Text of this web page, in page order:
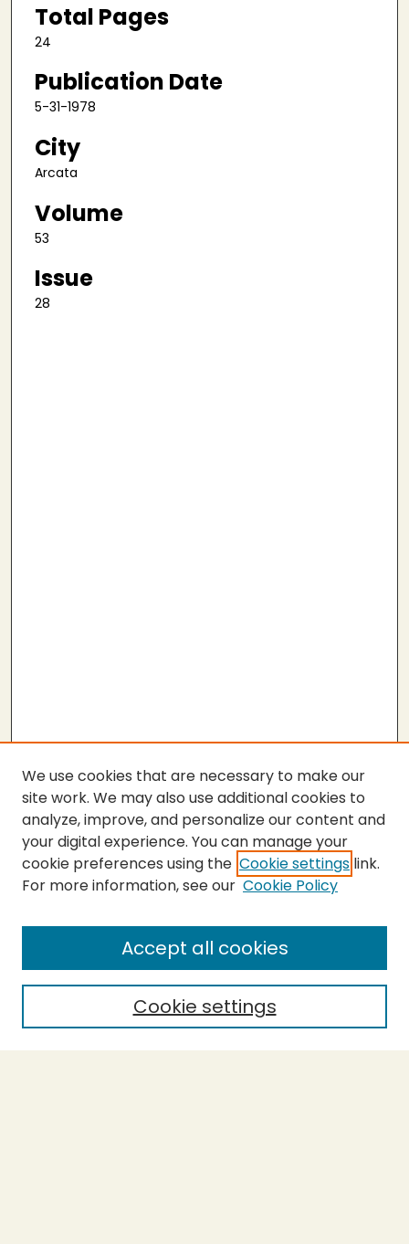
Total Pages
24
Publication Date
5-31-1978
City
Arcata
Volume
53
Issue
28
SEARCH
Enter search terms:
Select context to search:
We use cookies that are necessary to make our
site work. We may also use additional cookies to
analyze, improve, and personalize our content and
your digital experience. You can manage your
cookie preferences using the Cookie settings link.
For more information, see our Cookie Policy
Cookie settings
Accept all cookies